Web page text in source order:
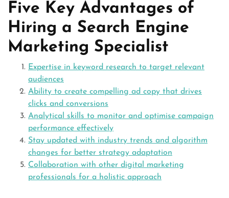
Five Key Advantages of
Hiring a Search Engine
Marketing Specialist
Expertise in keyword research to target relevant
audiences
Ability to create compelling ad copy that drives
clicks and conversions
Analytical skills to monitor and optimise campaign
performance effectively
Stay updated with industry trends and algorithm
changes for better strategy adaptation
Collaboration with other digital marketing
professionals for a holistic approach